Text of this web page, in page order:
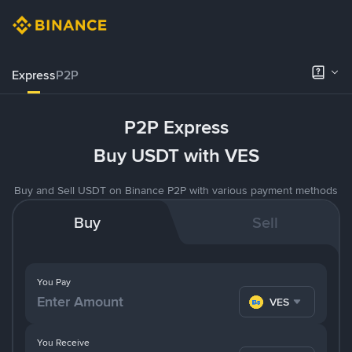
ExpressP2P
P2P Express
Buy USDT with VES
Buy and Sell USDT on Binance P2P with various payment methods
Buy Sell
You Pay
VES
You Receive